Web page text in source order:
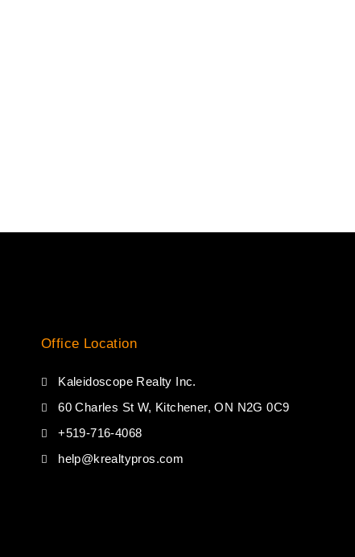
Office Location
Kaleidoscope Realty Inc.
60 Charles St W, Kitchener, ON N2G 0C9
+519-716-4068
help@krealtypros.com